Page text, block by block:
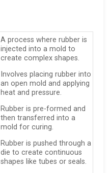
A process where rubber is
injected into a mold to
create complex shapes.
Involves placing rubber into
an open mold and applying
heat and pressure.
Rubber is pre-formed and
then transferred into a
mold for curing.
Rubber is pushed through a
die to create continuous
shapes like tubes or seals.